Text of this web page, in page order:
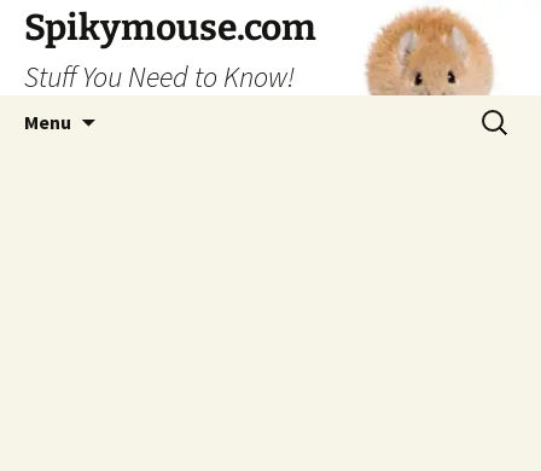
Skip
content
Spikymouse.com
Stuff You Need to Know!
Menu
Search
for: